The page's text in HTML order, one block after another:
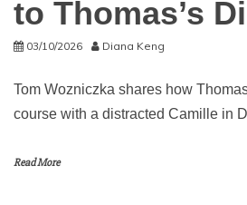
to Thomas’s
03/10/2026 Diana Keng
Tom Wozniczka shares how
course with a distracted Camille in
Read More